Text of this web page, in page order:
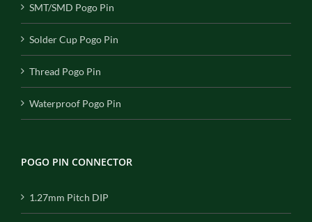
SMT/SMD Pogo Pin
Solder Cup Pogo Pin
Thread Pogo Pin
Waterproof Pogo Pin
POGO PIN CONNECTOR
1.27mm Pitch DIP